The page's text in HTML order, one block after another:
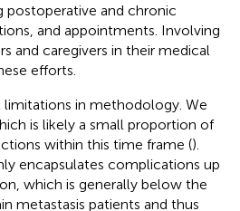
postoperative and chronic
and appointments. Involving
and caregivers in their medical
efforts.
limitations in methodology. We
is likely a small proportion of
within this time frame ().
encapsulates complications up
which is generally below the
metastasis patients and thus